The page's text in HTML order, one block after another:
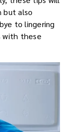
but also
to lingering
with these